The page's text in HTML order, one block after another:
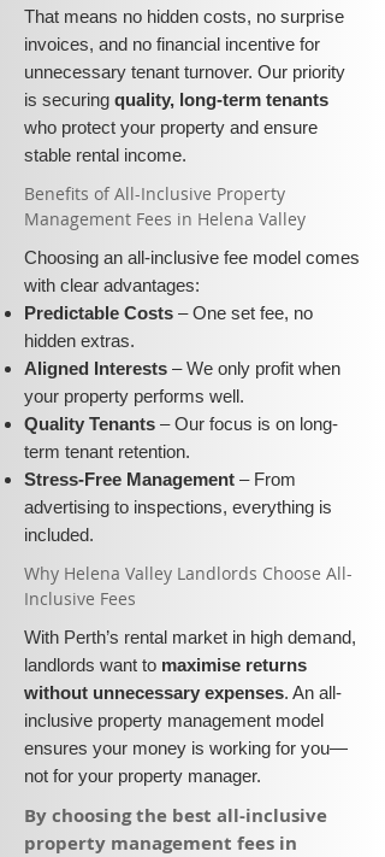
That means no hidden costs, no surprise
invoices, and no financial incentive for
unnecessary tenant turnover. Our priority
is securing quality, long-term tenants
who protect your property and ensure
stable rental income.
​​Benefits of All-Inclusive Property
Management Fees in Helena Valley
Choosing an all-inclusive fee model comes
with clear advantages:
Predictable Costs – One set fee, no
hidden extras.
Aligned Interests – We only profit when
your property performs well.
Quality Tenants – Our focus is on long-
term tenant retention.
Stress-Free Management – From
advertising to inspections, everything is
included.
​Why Helena Valley Landlords Choose All-
Inclusive Fees​​
With Perth’s rental market in high demand,
landlords want to maximise returns
without unnecessary expenses. An all-
inclusive property management model
ensures your money is working for you—
not for your property manager.
​By choosing the best all-inclusive
property management fees in